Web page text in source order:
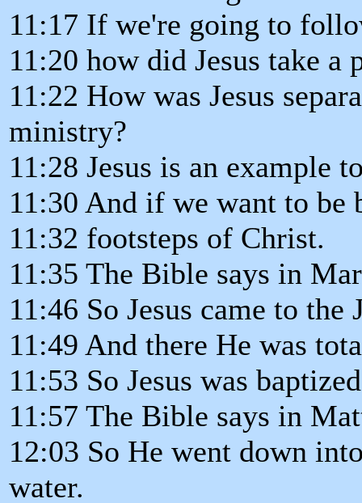
11:17 If we're going to
11:20 how did Jesus take a
11:22 How was Jesus
ministry?
11:28 Jesus is an example
11:30 And if we want to be
11:32 footsteps of Christ.
11:35 The Bible says in
11:46 So Jesus came to the
11:49 And there He was
11:53 So Jesus was
11:57 The Bible says in
12:03 So He went down
water.